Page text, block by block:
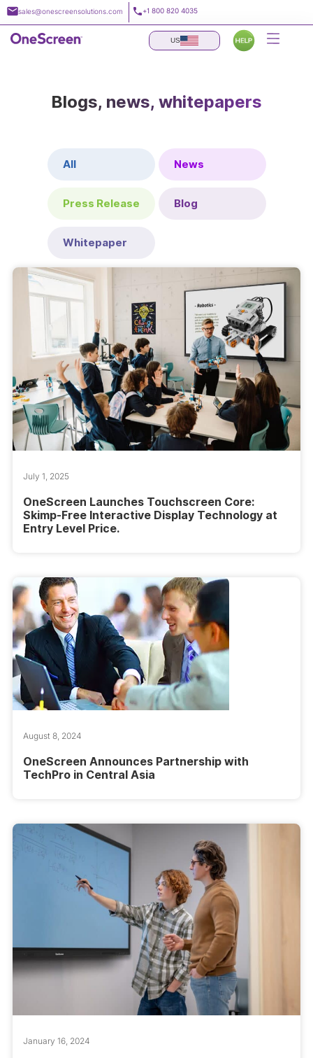
Skip
to
content
sales@onescreensolutions.com +1 800 820 4035
US
Blogs, news, whitepapers
All News
Press Release Blog
Whitepaper
July 1, 2025
OneScreen Launches Touchscreen Core:
Skimp-Free Interactive Display Technology at
Entry Level Price.
August 8, 2024
OneScreen Announces Partnership with
TechPro in Central Asia
January 16, 2024